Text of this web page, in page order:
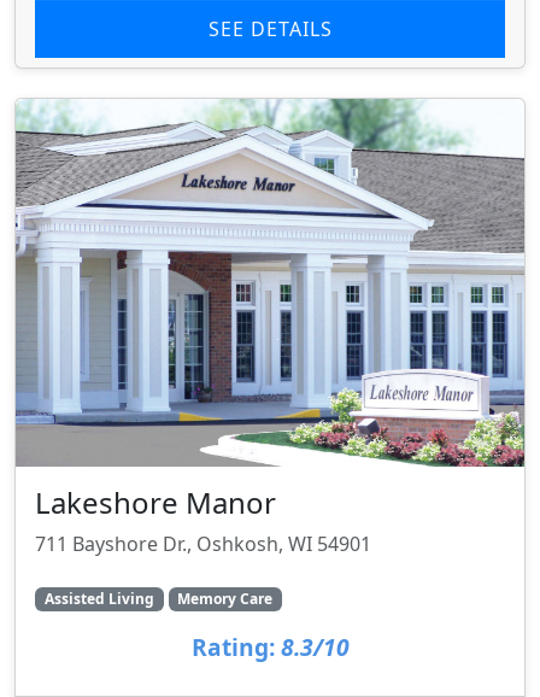
SEE DETAILS
Lakeshore Manor
711 Bayshore Dr., Oshkosh, WI 54901
Assisted Living Memory Care
Rating: 8.3/10